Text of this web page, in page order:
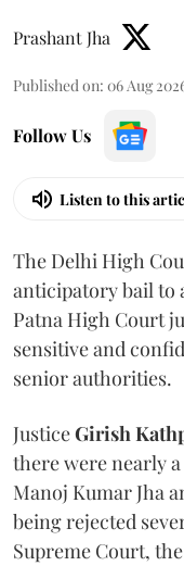
Prashant Jha
Published on: 06 Aug
Follow Us
Listen to this
The Delhi High
anticipatory bail to
Patna High Court
sensitive and
senior authorities.
JusticeGirish
there were nearly
Manoj Kumar Jha
being rejected
Supreme Court,